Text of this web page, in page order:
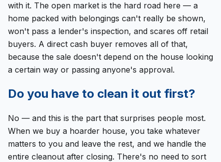
with it. The open market is the hard road here — a
home packed with belongings can't really be shown,
won't pass a lender's inspection, and scares off retail
buyers. A direct cash buyer removes all of that,
because the sale doesn't depend on the house looking
a certain way or passing anyone's approval.
Do you have to clean it out first?
No — and this is the part that surprises people most.
When we buy a hoarder house, you take whatever
matters to you and leave the rest, and we handle the
entire cleanout after closing. There's no need to sort